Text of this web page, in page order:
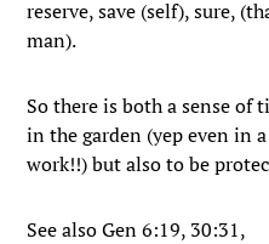
reserve, save (self), sure,
man).
So there is both a sense
in the garden (yep even in
work!!) but also to be
See also Gen 6:19, 30:31,